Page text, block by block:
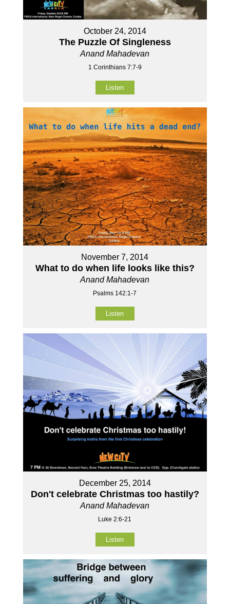
October 24, 2014
The Puzzle Of Singleness
Anand Mahadevan
1 Corinthians 7:7-9
Listen
November 7, 2014
What to do when life looks like this?
Anand Mahadevan
Psalms 142:1-7
Listen
December 25, 2014
Don't celebrate Christmas too hastily?
Anand Mahadevan
Luke 2:6-21
Listen